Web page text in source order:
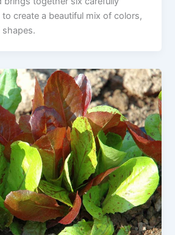
create a beautiful mix of colors,